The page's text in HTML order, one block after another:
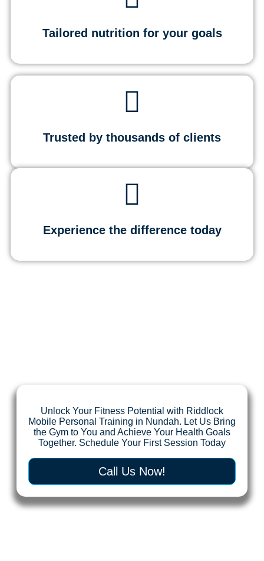
Tailored nutrition for your goals
Trusted by thousands of clients
Experience the difference today
Unlock Your Fitness Potential with Riddlock
Mobile Personal Training in Nundah. Let Us Bring
the Gym to You and Achieve Your Health Goals
Together. Schedule Your First Session Today
Call Us Now!